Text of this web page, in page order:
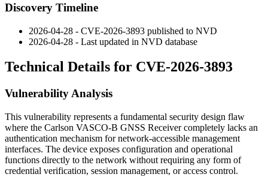
Discovery Timeline
2026-04-28 - CVE-2026-3893 published to NVD
2026-04-28 - Last updated in NVD database
Technical Details for CVE-2026-3893
Vulnerability Analysis
This vulnerability represents a fundamental security design flaw
where the Carlson VASCO-B GNSS Receiver completely lacks an
authentication mechanism for network-accessible management
interfaces. The device exposes configuration and operational
functions directly to the network without requiring any form of
credential verification, session management, or access control.